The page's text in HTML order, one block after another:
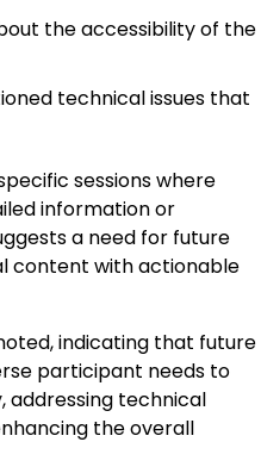
the accessibility of the
technical issues that
sessions where
information or
a need for future
content with actionable
indicating that future
participant needs to
addressing technical
the overall